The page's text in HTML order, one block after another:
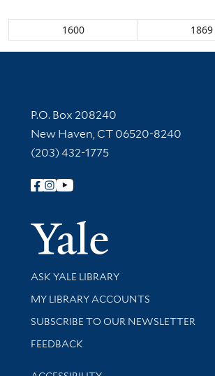
Contact Information
P.O. Box 208240
New Haven, CT 06520-8240
(203) 432-1775
Follow Yale Library
Yale
Library Services
ASK YALE LIBRARY
Get research help and support
MY LIBRARY ACCOUNTS
SUBSCRIBE TO OUR NEWSLETTER
Stay updated with library news and
FEEDBACK
Library Information